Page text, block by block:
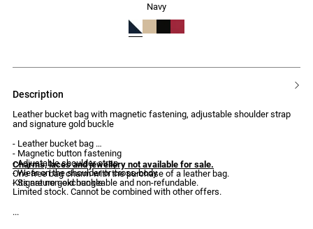
navy
description
Leather bucket bag with magnetic fastening, adjustable shoulder strap
and signature gold buckle
- Leather bucket bag
- Magnetic button fastening
- Adjustable shoulder strap
- Wear on the shoulder or cross-body
- Signature gold buckle
Charms, laces and jewellery not available for sale.
One free bag charm with the purchase of a leather bag.
Kits are non-exchangeable and non-refundable.
Limited stock. Cannot be combined with other offers.